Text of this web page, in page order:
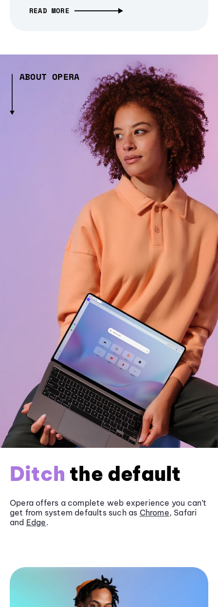
READ MORE
ABOUT OPERA
Ditch the default
Opera offers a complete web experience you can’t
get from system defaults such as Chrome, Safari
and Edge.